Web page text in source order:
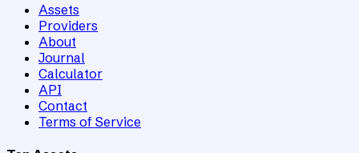
Assets
Providers
About
Journal
Calculator
API
Contact
Terms of Service